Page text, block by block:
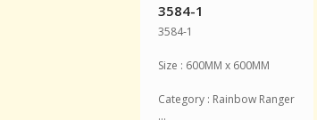
3584-1
3584-1
Size : 600MM x 600MM
Category : Rainbow Ranger
…